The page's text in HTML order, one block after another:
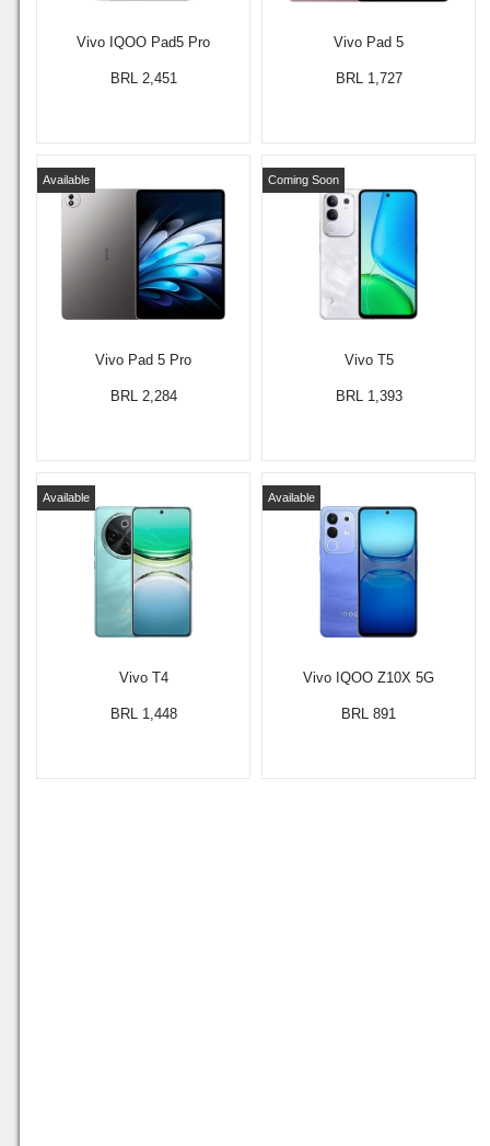
Vivo IQOO Pad5 Pro
BRL 2,451
Vivo Pad 5
BRL 1,727
Vivo Pad 5 Pro
Available
BRL 2,284
Vivo T5
Coming Soon
BRL 1,393
Vivo T4
Available
BRL 1,448
Vivo IQOO Z10X 5G
Available
BRL 891